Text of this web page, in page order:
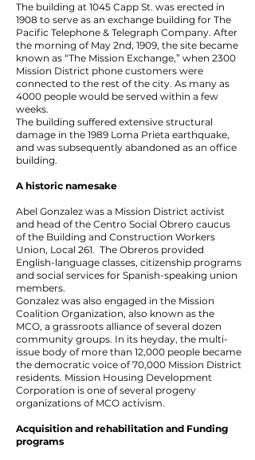
The building at 1045 Capp St. was erected in
1908 to serve as an exchange building for The
Pacific Telephone & Telegraph Company. After
the morning of May 2nd, 1909, the site became
known as “The Mission Exchange,” when 2300
Mission District phone customers were
connected to the rest of the city. As many as
4000 people would be served within a few
weeks.
The building suffered extensive structural
damage in the 1989 Loma Prieta earthquake,
and was subsequently abandoned as an office
building.
A historic namesake
Abel Gonzalez was a Mission District activist
and head of the Centro Social Obrero caucus
of the Building and Construction Workers
Union, Local 261. The Obreros provided
English-language classes, citizenship programs
and social services for Spanish-speaking union
members.
Gonzalez was also engaged in the Mission
Coalition Organization, also known as the
MCO, a grassroots alliance of several dozen
community groups. In its heyday, the multi-
issue body of more than 12,000 people became
the democratic voice of 70,000 Mission District
residents. Mission Housing Development
Corporation is one of several progeny
organizations of MCO activism.
Acquisition and rehabilitation and Funding
programs